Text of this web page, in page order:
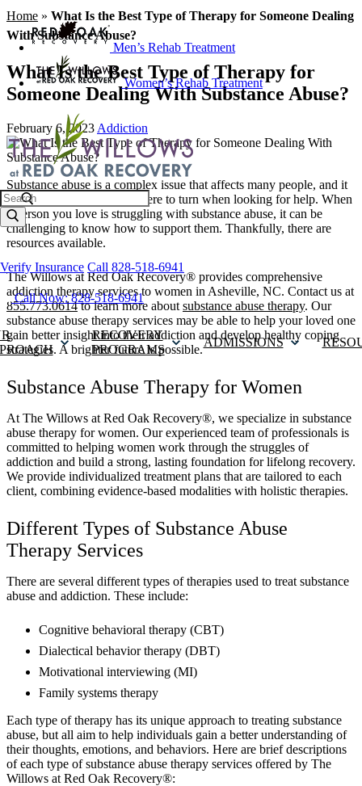
Men’s Rehab Treatment
Women’s Rehab Treatment
Search
Verify Insurance Call 828-518-6941
Call Now: 828-518-6941
RECOVERY
PROGRAMS
ADMISSIONS
Home » What Is the Best Type of Therapy for Someone Dealing
With Substance Abuse?
What Is the Best Type of Therapy for
Someone Dealing With Substance Abuse?
February 6, 2023 Addiction
Substance abuse is a complex issue that affects many people, and it
can be difficult to know where to turn when looking for help. When
a person you love is struggling with substance abuse, it can be
challenging to know how to support them. Thankfully, there are
resources available.
The Willows at Red Oak Recovery® provides comprehensive
addiction therapy services to women in Asheville, NC. Contact us at
855.773.0614to learn more about substance abuse therapy. Our
substance abuse therapy services may be able to help your loved one
gain better insight into their addiction and develop healthy coping
strategies. A brighter future is possible.
Substance Abuse Therapy for Women
At The Willows at Red Oak Recovery®, we specialize in substance
abuse therapy for women. Our experienced team of professionals is
committed to helping women work through the struggles of
addiction and build a strong, lasting foundation for lifelong recovery.
We provide individualized treatment plans that are tailored to each
client, combining evidence-based modalities with holistic therapies.
Different Types of Substance Abuse
Therapy Services
There are several different types of therapies used to treat substance
abuse and addiction. These include:
Cognitive behavioral therapy (CBT)
Dialectical behavior therapy (DBT)
Motivational interviewing (MI)
Family systems therapy
Each type of therapy has its unique approach to treating substance
abuse, but all aim to help individuals gain a better understanding of
their thoughts, emotions, and behaviors. Here are brief descriptions
of each type of substance abuse therapy services offered by The
Willows at Red Oak Recovery®: